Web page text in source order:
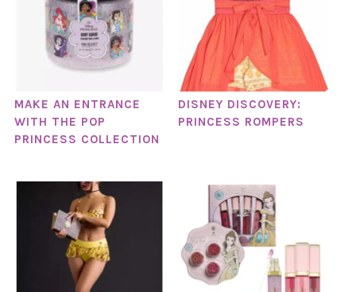
MAKE AN ENTRANCE
WITH THE POP
PRINCESS COLLECTION
DISNEY DISCOVERY:
PRINCESS ROMPERS